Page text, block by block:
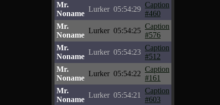
Mr.
Noname
Lurker 05:54:29
Caption
#460
Mr.
Noname
Lurker 05:54:25
Caption
#576
Mr.
Noname
Lurker 05:54:23
Caption
#512
Mr.
Noname
Lurker 05:54:22
Caption
#161
Mr.
Noname
Lurker 05:54:21
Caption
#603